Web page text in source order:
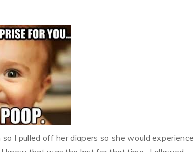
I pulled off her diapers so she would experience